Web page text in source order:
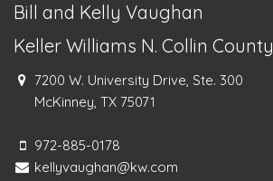
Bill and Kelly Vaughan
Keller Williams N. Collin County
7200 W. University Drive, Ste. 300
McKinney, TX 75071
972-885-0178
kellyvaughan@kw.com